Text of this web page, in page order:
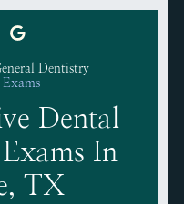
Dentistry
Dental
In
TX